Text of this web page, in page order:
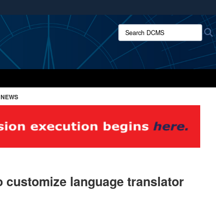
use HTTPS
means you’ve safely connected to the .mil website.
only on official, secure websites.
Search DCMS:
customize language translator